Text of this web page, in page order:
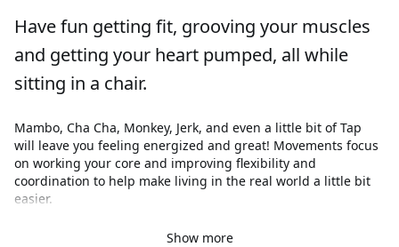
Have fun getting fit, grooving your muscles
and getting your heart pumped, all while
sitting in a chair.
Mambo, Cha Cha, Monkey, Jerk, and even a little bit of Tap
will leave you feeling energized and great! Movements focus
on working your core and improving flexibility and
coordination to help make living in the real world a little bit
easier.
Click here to go back and see all our upcoming events!
Show more